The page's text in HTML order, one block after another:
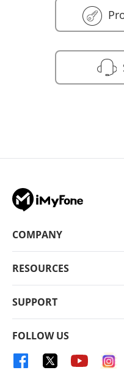
COMPANY
RESOURCES
SUPPORT
FOLLOW US